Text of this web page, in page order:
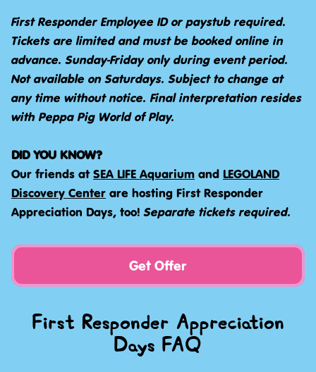
First Responder Employee ID or paystub required.
Tickets are limited and must be booked online in
advance. Sunday-Friday only during event period.
Not available on Saturdays. Subject to change at
any time without notice. Final interpretation resides
with Peppa Pig World of Play.
DID YOU KNOW?
Our friends atSEA LIFE Aquarium and LEGOLAND
Discovery Center are hosting First Responder
Appreciation Days, too!Separate tickets required.
Get Offer
First Responder Appreciation
Days FAQ